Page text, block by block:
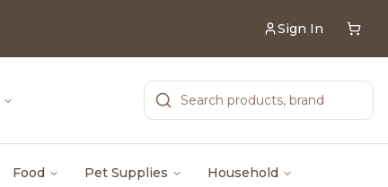
Sign In
Food Pet Supplies Household